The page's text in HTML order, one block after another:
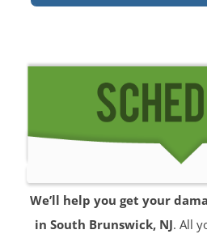
We’ll help you get your
in South Brunswick, NJ. All